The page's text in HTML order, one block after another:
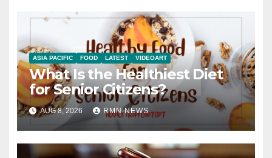
ASIA PACIFIC FOOD LATEST VIDEOART
What Is the Healthiest Diet
for Senior Citizens?
AUG 8, 2026 RMN NEWS